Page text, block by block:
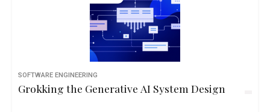
SOFTWARE ENGINEERING
Grokking the Generative AI System Design